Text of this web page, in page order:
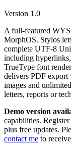
Version 1.0
A full-featured
MorphOS. Stylos
complete UTF-8
including
TrueType font
delivers PDF export
images and
letters, reports or
Demo version
capabilities. Register
plus free updates.
contact me to